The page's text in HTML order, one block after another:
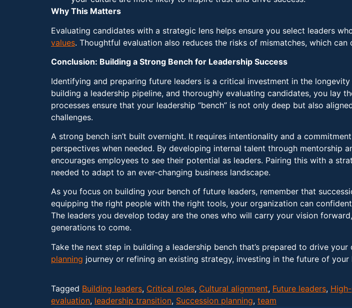
Why This Matters
Evaluating candidates with a strategic lens helps ensure you select leaders
values. Thoughtful evaluation also reduces the risks of mismatches, which
Conclusion: Building a Strong Bench for Leadership Success
Identifying and preparing future leaders is a critical investment in the
building a leadership pipeline, and thoroughly evaluating candidates, you lay
processes ensure that your leadership “bench” is not only deep but also
challenges.
A strong bench isn’t built overnight. It requires intentionality and a
perspectives when needed. By developing internal talent through mentorship
encourages employees to see their potential as leaders. Pairing this with a
needed to adapt to an ever-changing business landscape.
As you focus on building your bench of future leaders, remember that
equipping the right people with the right tools, your organization can
The leaders you develop today are the ones who will carry your vision
generations to come.
Take the next step in building a leadership bench that’s prepared to drive your
planning journey or refining an existing strategy, investing in the future of
Tagged Building leaders, Critical roles, Cultural alignment, Future leaders,
evaluation, leadership transition, Succession planning, team